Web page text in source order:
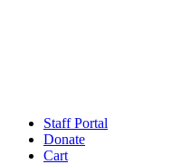
Staff Portal
Donate
Cart